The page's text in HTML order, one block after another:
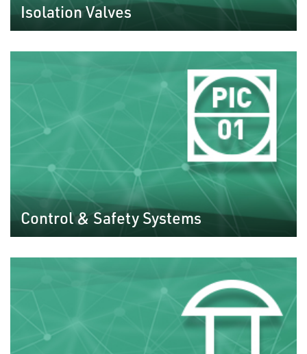
Isolation Valves
Control & Safety Systems